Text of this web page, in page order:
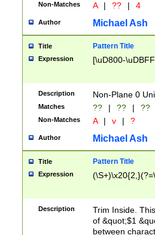
Non-Matches A | ?? | 4
Author Michael Ash
Title Pattern Title
Expression [\uD800-
Description Non-Plane 0
Matches ?? | ?? | ??
Non-Matches A | v | ?
Author Michael Ash
Title Pattern Title
Expression
Description
Trim Inside.
of &quot;$1
between